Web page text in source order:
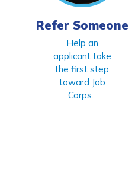
Refer Someone
Help an
applicant take
the first step
toward Job
Corps.